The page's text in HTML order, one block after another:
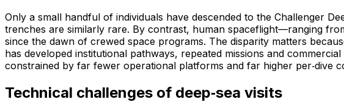
Only a small handful of individuals have descended to the Challenger
trenches are similarly rare. By contrast, human spaceflight—ranging
since the dawn of crewed space programs. The disparity matters
has developed institutional pathways, repeated missions and
constrained by far fewer operational platforms and far higher per‑dive
Technical challenges of deep‑sea visits